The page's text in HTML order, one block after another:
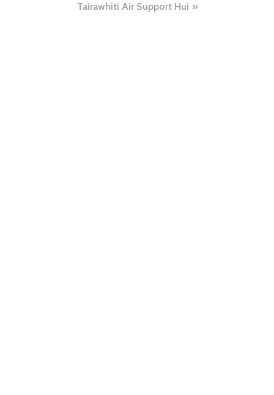
Tairawhiti Air Support Hui